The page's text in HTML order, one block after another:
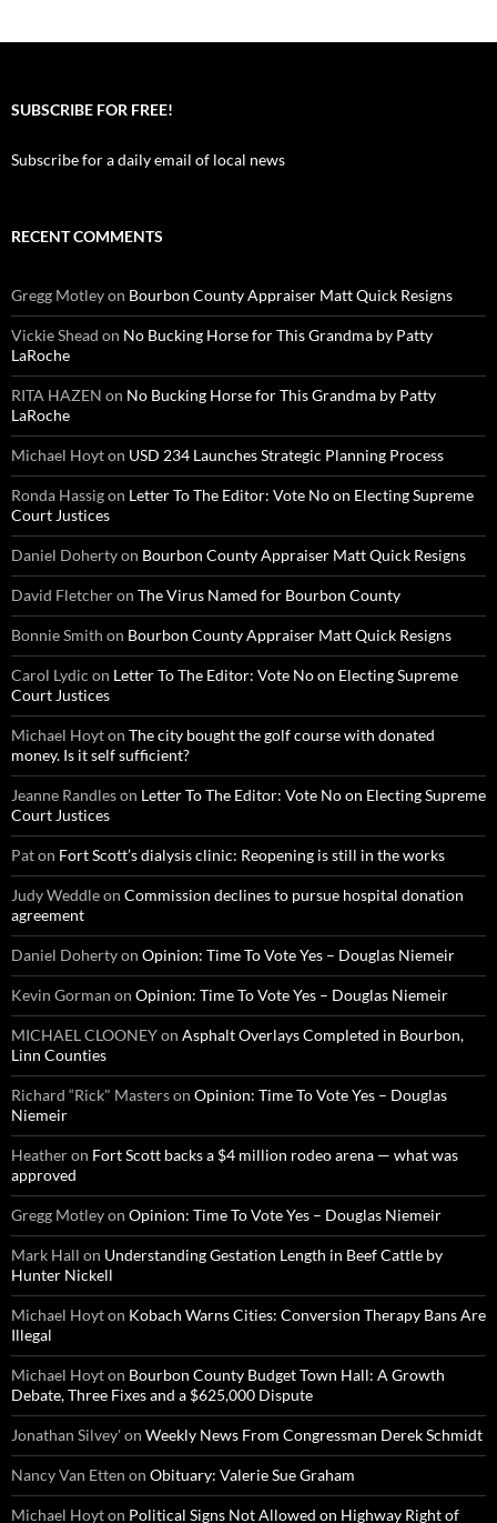
SUBSCRIBE FOR FREE!
Subscribe for a daily email of local news
RECENT COMMENTS
Gregg Motleyon Bourbon County Appraiser Matt Quick Resigns
Vickie Shead on No Bucking Horse for This Grandma by Patty
LaRoche
RITA HAZEN on No Bucking Horse for This Grandma by Patty
LaRoche
Michael Hoyton USD 234 Launches Strategic Planning Process
Ronda Hassigon Letter To The Editor: Vote No on Electing Supreme
Court Justices
Daniel Dohertyon Bourbon County Appraiser Matt Quick Resigns
David Fletcheron The Virus Named for Bourbon County
Bonnie Smith on Bourbon County Appraiser Matt Quick Resigns
Carol Lydic on Letter To The Editor: Vote No on Electing Supreme
Court Justices
Michael Hoyton The city bought the golf course with donated
money. Is it self sufficient?
Jeanne Randleson Letter To The Editor: Vote No on Electing Supreme
Court Justices
Paton Fort Scott’s dialysis clinic: Reopening is still in the works
Judy Weddleon Commission declines to pursue hospital donation
agreement
Daniel Dohertyon Opinion: Time To Vote Yes – Douglas Niemeir
Kevin Gorman on Opinion: Time To Vote Yes – Douglas Niemeir
MICHAEL CLOONEYon Asphalt Overlays Completed in Bourbon,
Linn Counties
Richard “Rick" Masterson Opinion: Time To Vote Yes – Douglas
Niemeir
Heatheron Fort Scott backs a $4 million rodeo arena — what was
approved
Gregg Motleyon Opinion: Time To Vote Yes – Douglas Niemeir
Mark Hall on Understanding Gestation Length in Beef Cattle by
Hunter Nickell
Michael Hoyton Kobach Warns Cities: Conversion Therapy Bans Are
Illegal
Michael Hoyton Bourbon County Budget Town Hall: A Growth
Debate, Three Fixes and a $625,000 Dispute
Jonathan Silvey'on Weekly News From Congressman Derek Schmidt
Nancy Van Etten on Obituary: Valerie Sue Graham
Michael Hoyton Political Signs Not Allowed on Highway Right of